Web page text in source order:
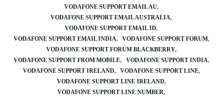
VODAFONE SUPPORT EMAIL AU
VODAFONE SUPPORT EMAIL AUSTRALIA
VODAFONE SUPPORT EMAIL ID
VODAFONE SUPPORT EMAIL INDIA
VODAFONE SUPPORT FORUM
VODAFONE SUPPORT FORUM BLACKBERRY
VODAFONE SUPPORT FROM MOBILE
VODAFONE SUPPORT INDIA
VODAFONE SUPPORT IRELAND
VODAFONE SUPPORT LINE
VODAFONE SUPPORT LINE IRELAND
VODAFONE SUPPORT LINE NUMBER